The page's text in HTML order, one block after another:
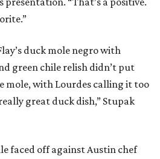
duck mole negro with
green chile relish didn’t put
mole, with Lourdes calling it too
great duck dish,” Stupak
faced off against Austin chef